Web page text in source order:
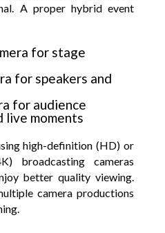
A proper hybrid event
for stage
for speakers and
for audience
live moments
high-definition (HD) or
broadcasting cameras
better quality viewing.
camera productions